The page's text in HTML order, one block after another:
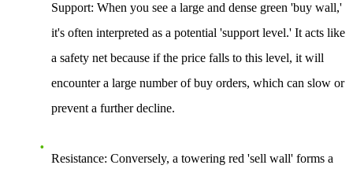
Support: When you see a large and dense green 'buy wall,'
it's often interpreted as a potential 'support level.' It acts like
a safety net because if the price falls to this level, it will
encounter a large number of buy orders, which can slow or
prevent a further decline.
Resistance: Conversely, a towering red 'sell wall' forms a